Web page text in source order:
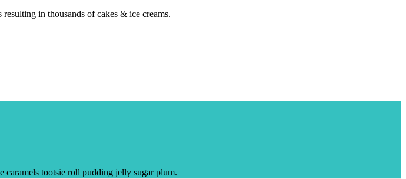
in thousands of cakes & ice creams.
caramels tootsie roll pudding jelly sugar plum.